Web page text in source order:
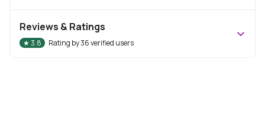
Reviews & Ratings
★3.8 Rating by36verified users